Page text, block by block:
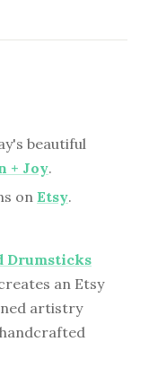
beautiful
+ Joy.
on Etsy.
Drumsticks
an Etsy
artistry